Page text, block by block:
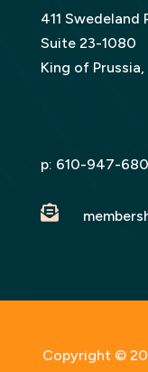
411 Swedeland
Suite 23-1080
King of
p: 610-947-

Copyright ©